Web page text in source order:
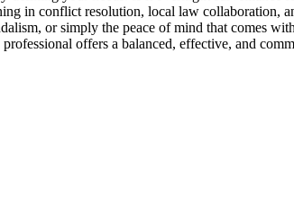
in conflict resolution, local law
or simply the peace of mind that comes
offers a balanced, effective, and